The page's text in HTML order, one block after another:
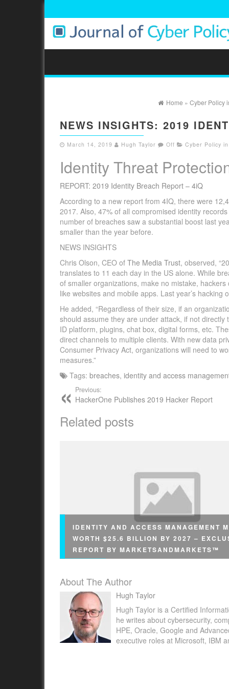
Home » Cyber Policy
NEWS INSIGHTS: 2019
March 14, 2019 Hugh Taylor Off Cyber Policy
Identity Threat
REPORT: 2019 Identity Breach Report – 4iQ
According to a new report from 4IQ, there were
2017. Also, 47% of all compromised identity
number of breaches saw a substantial boost last
smaller than the year before.
NEWS INSIGHTS
Chris Olson, CEO of The Media Trust, observed,
translates to 11 each day in the US alone. While
of smaller organizations, make no mistake,
like websites and mobile apps. Last year’s
He added, “Regardless of their size, if an
should assume they are under attack, if not
ID platform, plugins, chat box, digital forms, etc.
direct channels to multiple clients. With new data
Consumer Privacy Act, organizations will need to
measures.”
Tags: breaches, identity and access
Previous:
HackerOne Publishes 2019 Hacker Report
Related posts
IDENTITY AND ACCESS MANAGEMENT
WORTH $25.6 BILLION BY 2027 –
REPORT BY MARKETSANDMARKETS™
CHICAGO, April 6, 2022 /PRNewswire/ --
a research report "Identity and Access
About The Author
Hugh Taylor
Hugh Taylor is a Certified
he writes about cybersecurity,
HPE, Oracle, Google and
executive roles at Microsoft, IBM